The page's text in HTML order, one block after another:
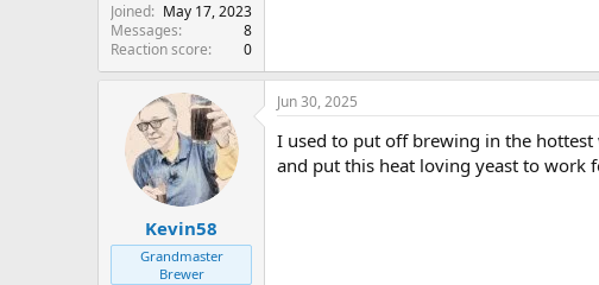
Joined
May 17, 2023
Messages
8
Reaction score
0
Kevin58
Grandmaster
Brewer
Jun 30, 2025
I used to put off brewing in the hottest
and put this heat loving yeast to work